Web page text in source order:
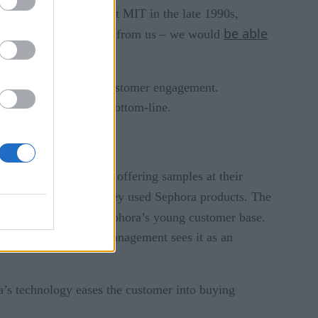
the concept of IoT at MIT in the late 1990s,
without any help from us – we would be able
loyalty and customer engagement.
impact on their bottom-line.
instead of simply offering samples at their
would look if they used Sephora products. The
experiences of Sephora’s young customer base.
the company’s management sees it as an
technology eases the customer into buying